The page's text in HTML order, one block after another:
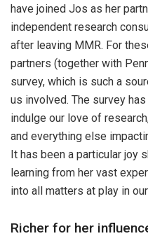
have joined Jos as her
independent research
after leaving MMR. For
partners (together with
survey, which is such a
us involved. The survey
indulge our love of
and everything else
It has been a particular joy
learning from her vast
into all matters at play in
Richer for her